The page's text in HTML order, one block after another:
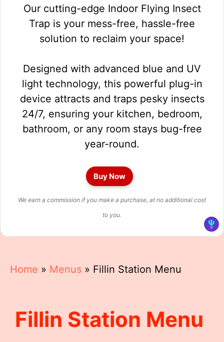
Our cutting-edge Indoor Flying Insect
Trap is your mess-free, hassle-free
solution to reclaim your space!
Designed with advanced blue and UV
light technology, this powerful plug-in
device attracts and traps pesky insects
24/7, ensuring your kitchen, bedroom,
bathroom, or any room stays bug-free
year-round.
Buy Now
We earn a commission if you make a purchase, at no additional cost
to you.
Home » Menus » Fillin Station Menu
Fillin Station Menu